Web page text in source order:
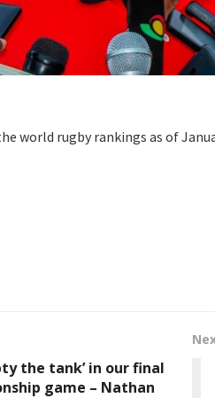
world rugby rankings as of
the tank’ in our final
game – Nathan